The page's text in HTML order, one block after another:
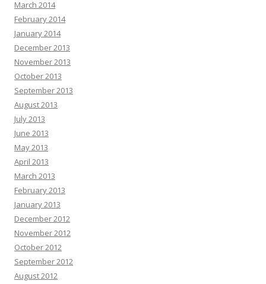
March 2014
February 2014
January 2014
December 2013
November 2013
October 2013
September 2013
August 2013
July 2013
June 2013
May 2013
April 2013
March 2013
February 2013
January 2013
December 2012
November 2012
October 2012
September 2012
August 2012